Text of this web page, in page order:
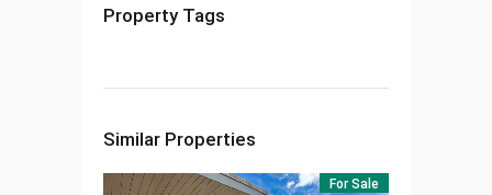
Property Tags
Similar Properties
For Sale